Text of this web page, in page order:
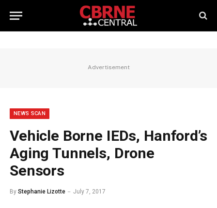
Advertisement
NEWS SCAN
Vehicle Borne IEDs, Hanford’s
Aging Tunnels, Drone
Sensors
By Stephanie Lizotte July 7, 2017